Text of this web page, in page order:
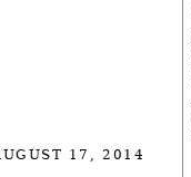
17, 2014